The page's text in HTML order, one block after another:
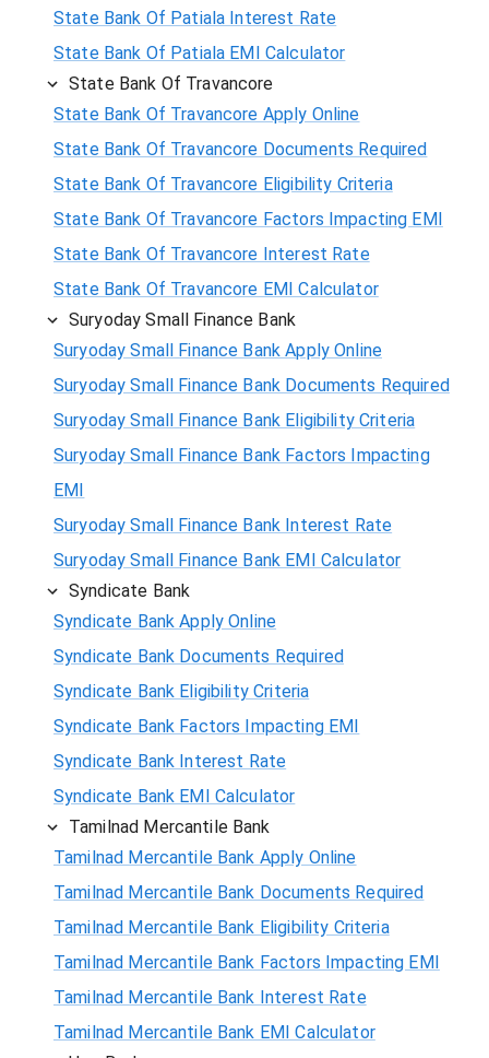
State Bank Of Patiala Interest Rate
State Bank Of Patiala EMI Calculator
State Bank Of Travancore
State Bank Of Travancore Apply Online
State Bank Of Travancore Documents Required
State Bank Of Travancore Eligibility Criteria
State Bank Of Travancore Factors Impacting EMI
State Bank Of Travancore Interest Rate
State Bank Of Travancore EMI Calculator
Suryoday Small Finance Bank
Suryoday Small Finance Bank Apply Online
Suryoday Small Finance Bank Documents Required
Suryoday Small Finance Bank Eligibility Criteria
Suryoday Small Finance Bank Factors Impacting
EMI
Suryoday Small Finance Bank Interest Rate
Suryoday Small Finance Bank EMI Calculator
Syndicate Bank
Syndicate Bank Apply Online
Syndicate Bank Documents Required
Syndicate Bank Eligibility Criteria
Syndicate Bank Factors Impacting EMI
Syndicate Bank Interest Rate
Syndicate Bank EMI Calculator
Tamilnad Mercantile Bank
Tamilnad Mercantile Bank Apply Online
Tamilnad Mercantile Bank Documents Required
Tamilnad Mercantile Bank Eligibility Criteria
Tamilnad Mercantile Bank Factors Impacting EMI
Tamilnad Mercantile Bank Interest Rate
Tamilnad Mercantile Bank EMI Calculator